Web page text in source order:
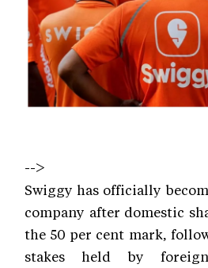
-->
Swiggy has officially
company after domestic
the 50 per cent mark,
stakes held by